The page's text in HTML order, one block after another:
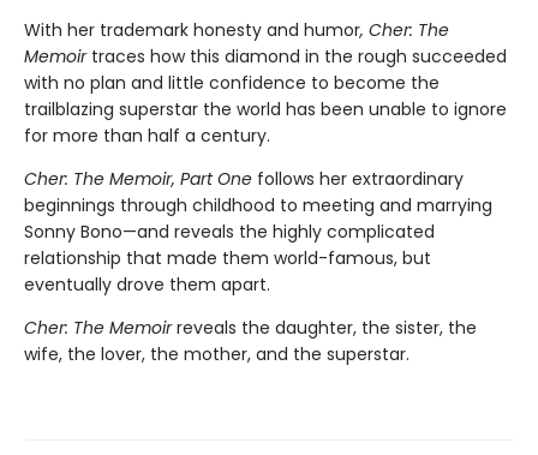
With her trademark honesty and humor, Cher: The
Memoirtraces how this diamond in the rough succeeded
with no plan and little confidence to become the
trailblazing superstar the world has been unable to ignore
for more than half a century.
Cher: The Memoir, Part One follows her extraordinary
beginnings through childhood to meeting and marrying
Sonny Bono—and reveals the highly complicated
relationship that made them world-famous, but
eventually drove them apart.
Cher: The Memoirreveals the daughter, the sister, the
wife, the lover, the mother, and the superstar.